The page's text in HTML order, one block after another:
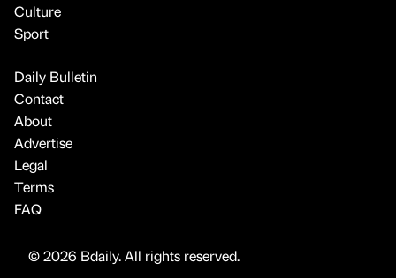
Culture
Sport
Daily Bulletin
Contact
About
Advertise
Legal
Terms
FAQ
© 2026 Bdaily. All rights reserved.